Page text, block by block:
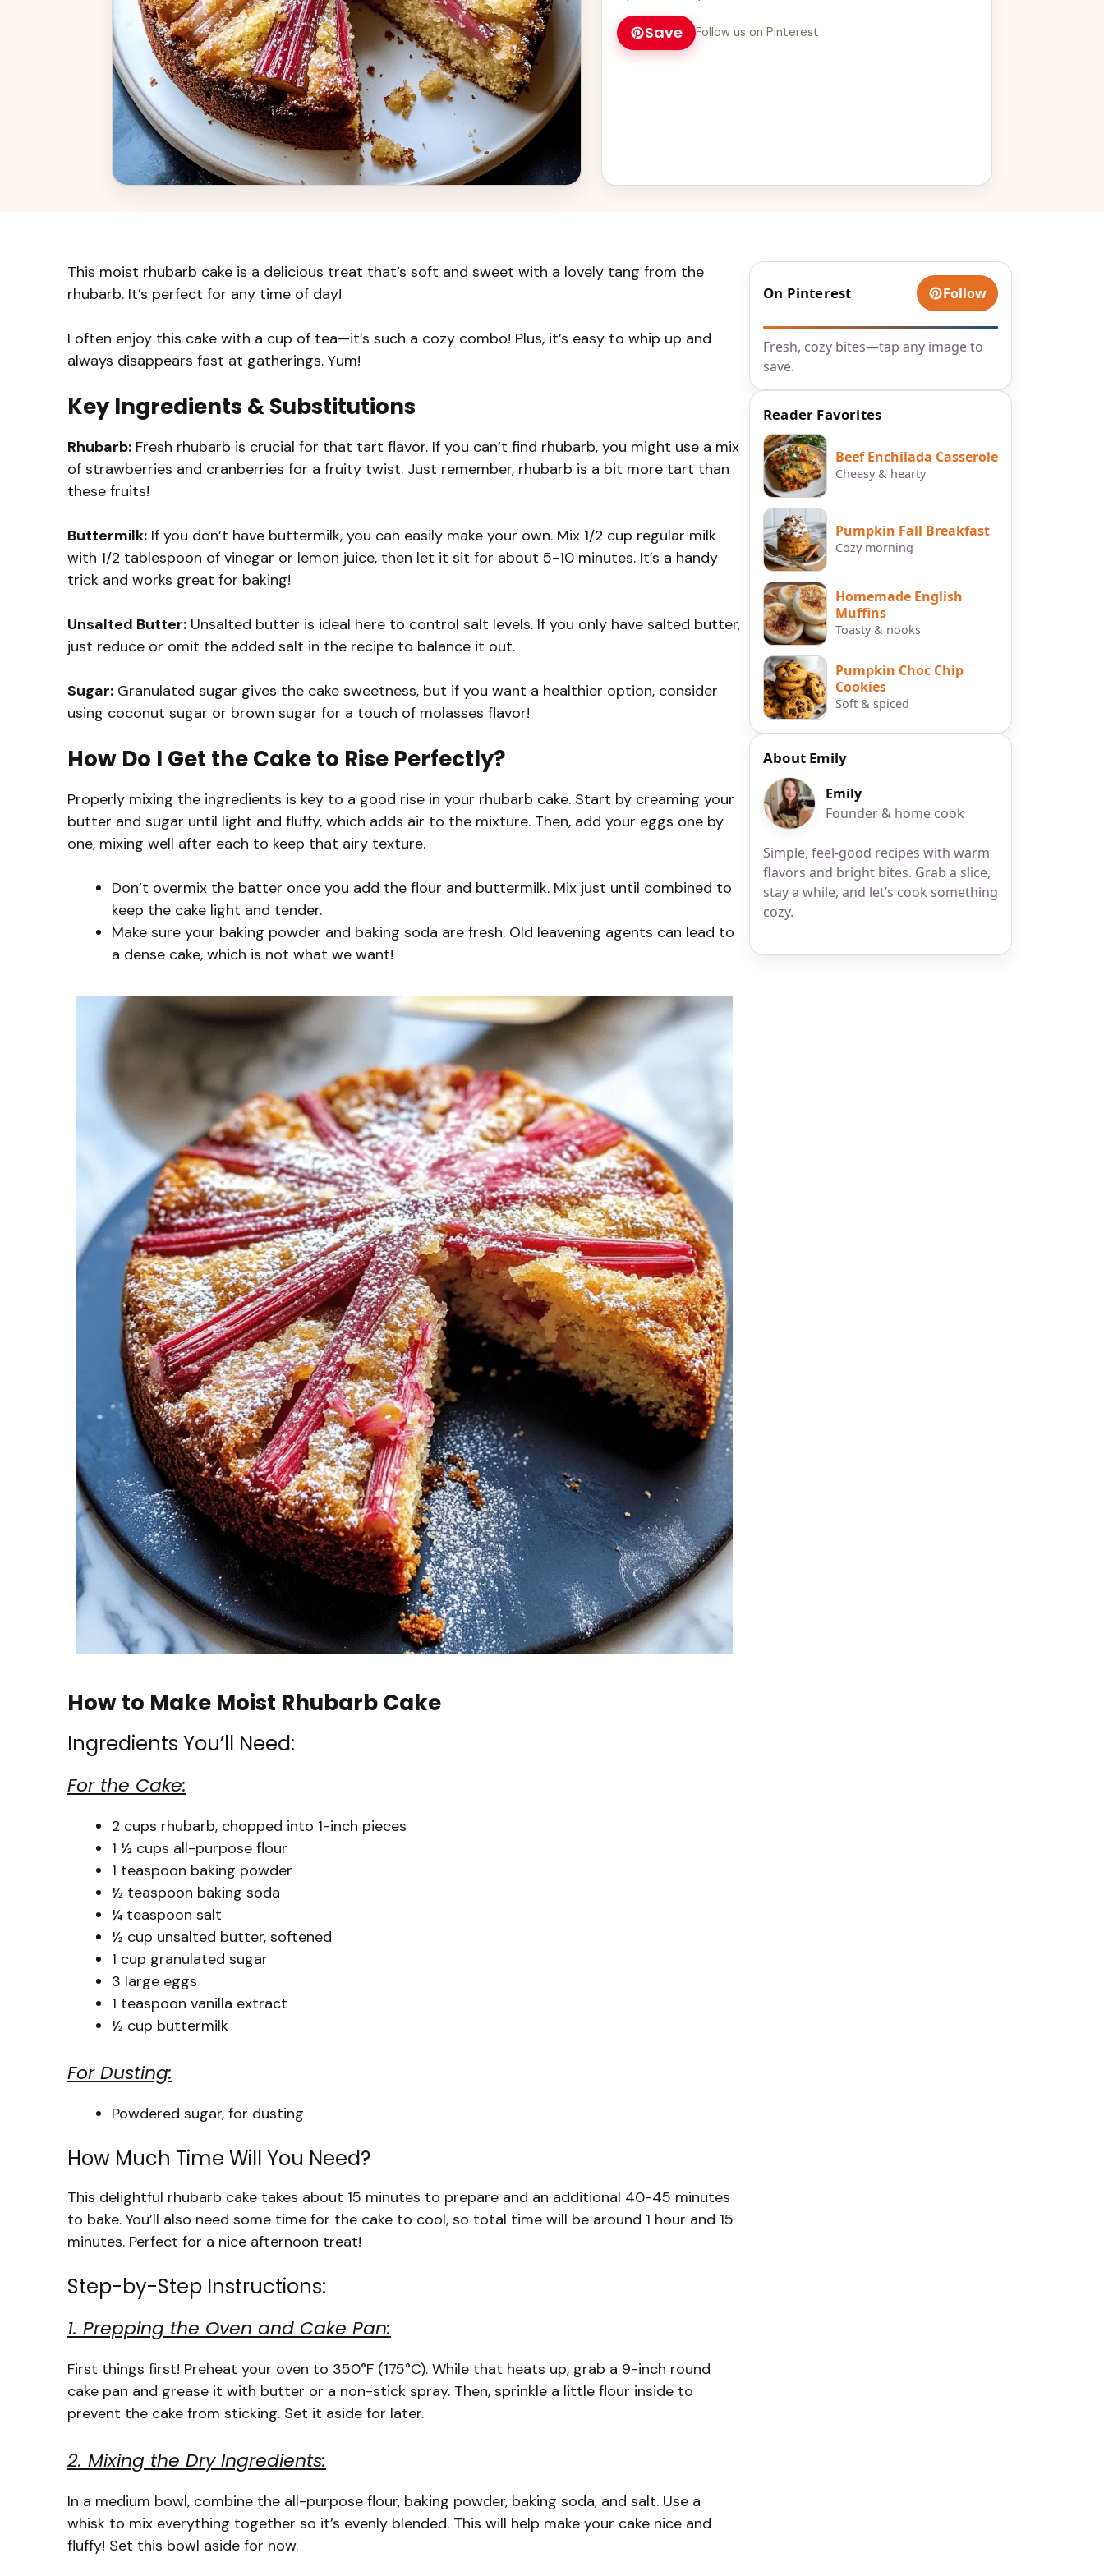
Save Follow us on Pinterest
This moist rhubarb cake is a delicious treat that’s soft and sweet with a lovely tang from the
rhubarb. It’s perfect for any time of day!
I often enjoy this cake with a cup of tea—it’s such a cozy combo! Plus, it’s easy to whip up and
always disappears fast at gatherings. Yum!
Key Ingredients & Substitutions
Rhubarb: Fresh rhubarb is crucial for that tart flavor. If you can’t find rhubarb, you might use a mix
of strawberries and cranberries for a fruity twist. Just remember, rhubarb is a bit more tart than
these fruits!
Buttermilk: If you don’t have buttermilk, you can easily make your own. Mix 1/2 cup regular milk
with 1/2 tablespoon of vinegar or lemon juice, then let it sit for about 5-10 minutes. It’s a handy
trick and works great for baking!
Unsalted Butter: Unsalted butter is ideal here to control salt levels. If you only have salted butter,
just reduce or omit the added salt in the recipe to balance it out.
Sugar: Granulated sugar gives the cake sweetness, but if you want a healthier option, consider
using coconut sugar or brown sugar for a touch of molasses flavor!
How Do I Get the Cake to Rise Perfectly?
Properly mixing the ingredients is key to a good rise in your rhubarb cake. Start by creaming your
butter and sugar until light and fluffy, which adds air to the mixture. Then, add your eggs one by
one, mixing well after each to keep that airy texture.
Don’t overmix the batter once you add the flour and buttermilk. Mix just until combined to
keep the cake light and tender.
Make sure your baking powder and baking soda are fresh. Old leavening agents can lead to
a dense cake, which is not what we want!
How to Make Moist Rhubarb Cake
Ingredients You’ll Need:
For the Cake:
2 cups rhubarb, chopped into 1-inch pieces
1 ½ cups all-purpose flour
1 teaspoon baking powder
½ teaspoon baking soda
¼ teaspoon salt
½ cup unsalted butter, softened
1 cup granulated sugar
3 large eggs
1 teaspoon vanilla extract
½ cup buttermilk
For Dusting:
Powdered sugar, for dusting
How Much Time Will You Need?
This delightful rhubarb cake takes about 15 minutes to prepare and an additional 40-45 minutes
to bake. You’ll also need some time for the cake to cool, so total time will be around 1 hour and 15
minutes. Perfect for a nice afternoon treat!
Step-by-Step Instructions:
1. Prepping the Oven and Cake Pan:
First things first! Preheat your oven to 350°F (175°C). While that heats up, grab a 9-inch round
cake pan and grease it with butter or a non-stick spray. Then, sprinkle a little flour inside to
prevent the cake from sticking. Set it aside for later.
2. Mixing the Dry Ingredients:
In a medium bowl, combine the all-purpose flour, baking powder, baking soda, and salt. Use a
whisk to mix everything together so it’s evenly blended. This will help make your cake nice and
fluffy! Set this bowl aside for now.
On Pinterest Follow
Fresh, cozy bites—tap any image to
save.
Reader Favorites
Beef Enchilada Casserole
Cheesy & hearty
Pumpkin Fall Breakfast
Cozy morning
Homemade English
Muffins
Toasty & nooks
Pumpkin Choc Chip
Cookies
Soft & spiced
About Emily
Emily
Founder & home cook
Simple, feel-good recipes with warm
flavors and bright bites. Grab a slice,
stay a while, and let’s cook something
cozy.